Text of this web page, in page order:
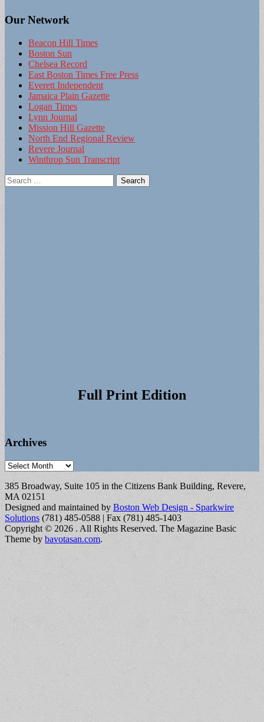
Our Network
Beacon Hill Times
Boston Sun
Chelsea Record
East Boston Times Free Press
Everett Independent
Jamaica Plain Gazette
Logan Times
Lynn Journal
Mission Hill Gazette
North End Regional Review
Revere Journal
Winthrop Sun Transcript
Search
for:
Full Print Edition
Archives
Archives
385 Broadway, Suite 105 in the Citizens Bank Building, Revere,
MA 02151
Designed and maintained by Boston Web Design - Sparkwire
Solutions (781) 485-0588 | Fax (781) 485-1403
Copyright © 2026 . All Rights Reserved. The Magazine Basic
Theme by bavotasan.com.